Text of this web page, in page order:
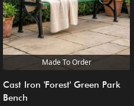
Made To Order
Cast Iron 'Forest' Green Park
Bench